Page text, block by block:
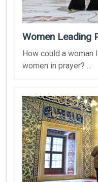
Women Leading
How could a woman
women in prayer? ...